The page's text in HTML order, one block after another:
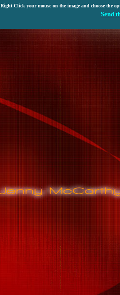
Right Click your mouse on the image and choose the
Send